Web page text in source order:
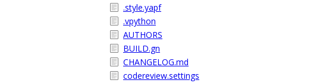
.style.yapf
.vpython
AUTHORS
BUILD.gn
CHANGELOG.md
codereview.settings